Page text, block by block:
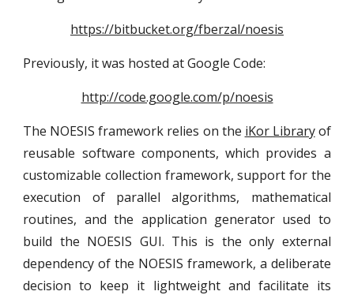
https://bitbucket.org/fberzal/noesis
Previously, it was hosted at Google Code:
http://code.google.com/p/noesis
The NOESIS framework relies on the iKor Libraryof
reusable software components, which provides a
customizable collection framework, support for the
execution of parallel algorithms, mathematical
routines, and the application generator used to
build the NOESIS GUI. This is the only external
dependency of the NOESIS framework, a deliberate
decision to keep it lightweight and facilitate its